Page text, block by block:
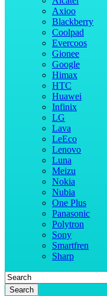
Axioo
Blackberry
Coolpad
Evercoos
Gionee
Google
Himax
HTC
Huawei
Infinix
LG
Lava
LeEco
Lenovo
Luna
Meizu
Nokia
Nubia
One Plus
Panasonic
Polytron
Sony
Smartfren
Sharp
Search